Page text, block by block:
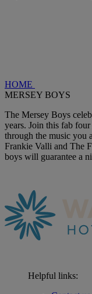
HOME
MERSEY BOYS
The Mersey Boys
years. Join this fab
through the music you
Frankie Valli and The
boys will guarantee a
Helpful links: